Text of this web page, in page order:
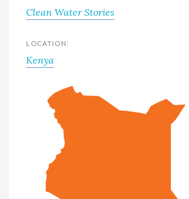
Clean Water Stories
LOCATION:
Kenya